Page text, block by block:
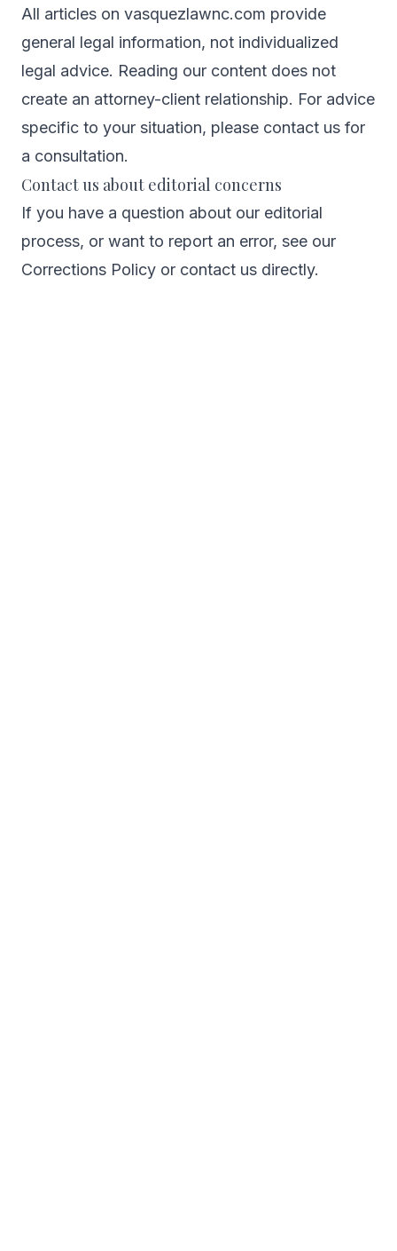
All articles on vasquezlawnc.com provide
general legal information, not individualized
legal advice. Reading our content does not
create an attorney-client relationship. For advice
specific to your situation, please contact us for
a consultation.
Contact us about editorial concerns
If you have a question about our editorial
process, or want to report an error, see our
Corrections Policy or contact us directly.